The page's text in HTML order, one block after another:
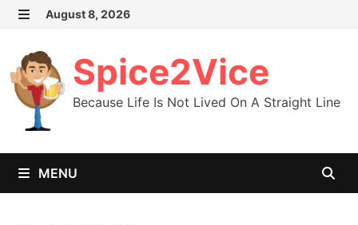
Skip
content
August 8, 2026
Spice2Vice
Because Life Is Not Lived On A Straight Line
MENU